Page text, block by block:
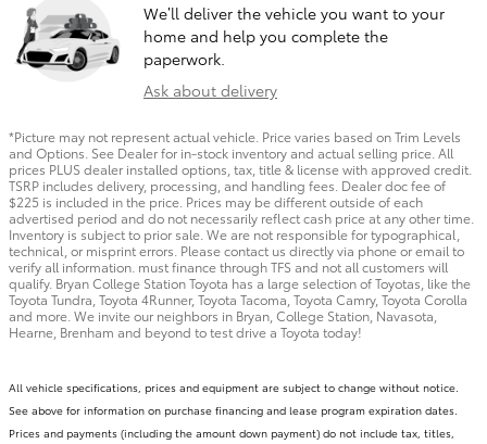
We’ll deliver the vehicle you want to your
home and help you complete the
paperwork.
Ask about delivery
*Picture may not represent actual vehicle. Price varies based on Trim Levels
and Options. See Dealer for in-stock inventory and actual selling price. All
prices PLUS dealer installed options, tax, title & license with approved credit.
TSRP includes delivery, processing, and handling fees. Dealer doc fee of
$225 is included in the price. Prices may be different outside of each
advertised period and do not necessarily reflect cash price at any other time.
Inventory is subject to prior sale. We are not responsible for typographical,
technical, or misprint errors. Please contact us directly via phone or email to
verify all information. must finance through TFS and not all customers will
qualify. Bryan College Station Toyota has a large selection of Toyotas, like the
Toyota Tundra, Toyota 4Runner, Toyota Tacoma, Toyota Camry, Toyota Corolla
and more. We invite our neighbors in Bryan, College Station, Navasota,
Hearne, Brenham and beyond to test drive a Toyota today!
All vehicle specifications, prices and equipment are subject to change without notice.
See above for information on purchase financing and lease program expiration dates.
Prices and payments (including the amount down payment) do not include tax, titles,